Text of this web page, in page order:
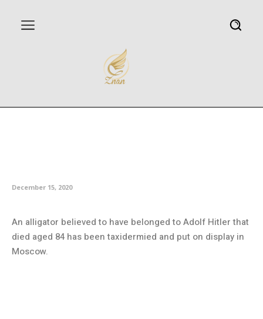
December 15, 2020
An alligator believed to have belonged to Adolf Hitler that
died aged 84 has been taxidermied and put on display in
Moscow.